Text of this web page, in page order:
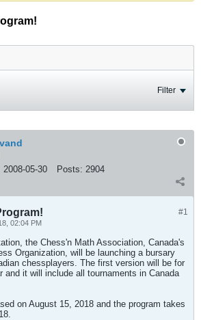
Filter
2008-05-30 Posts: 2904
#1
02:04 PM
the Chess'n Math Association, Canada's
Organization, will be launching a bursary
chessplayers. The first version will be for
and it will include all tournaments in Canada
on August 15, 2018 and the program takes